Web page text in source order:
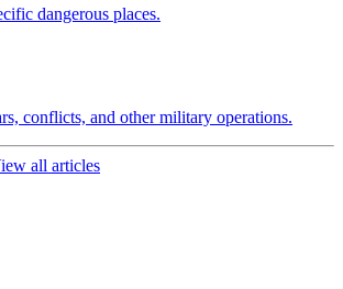
dangerous places.
conflicts, and other military operations.
all articles